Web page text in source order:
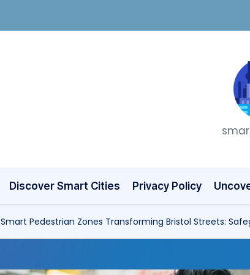
Discover Smart Cities Privacy Policy
Smart Pedestrian Zones Transforming Bristol Streets: